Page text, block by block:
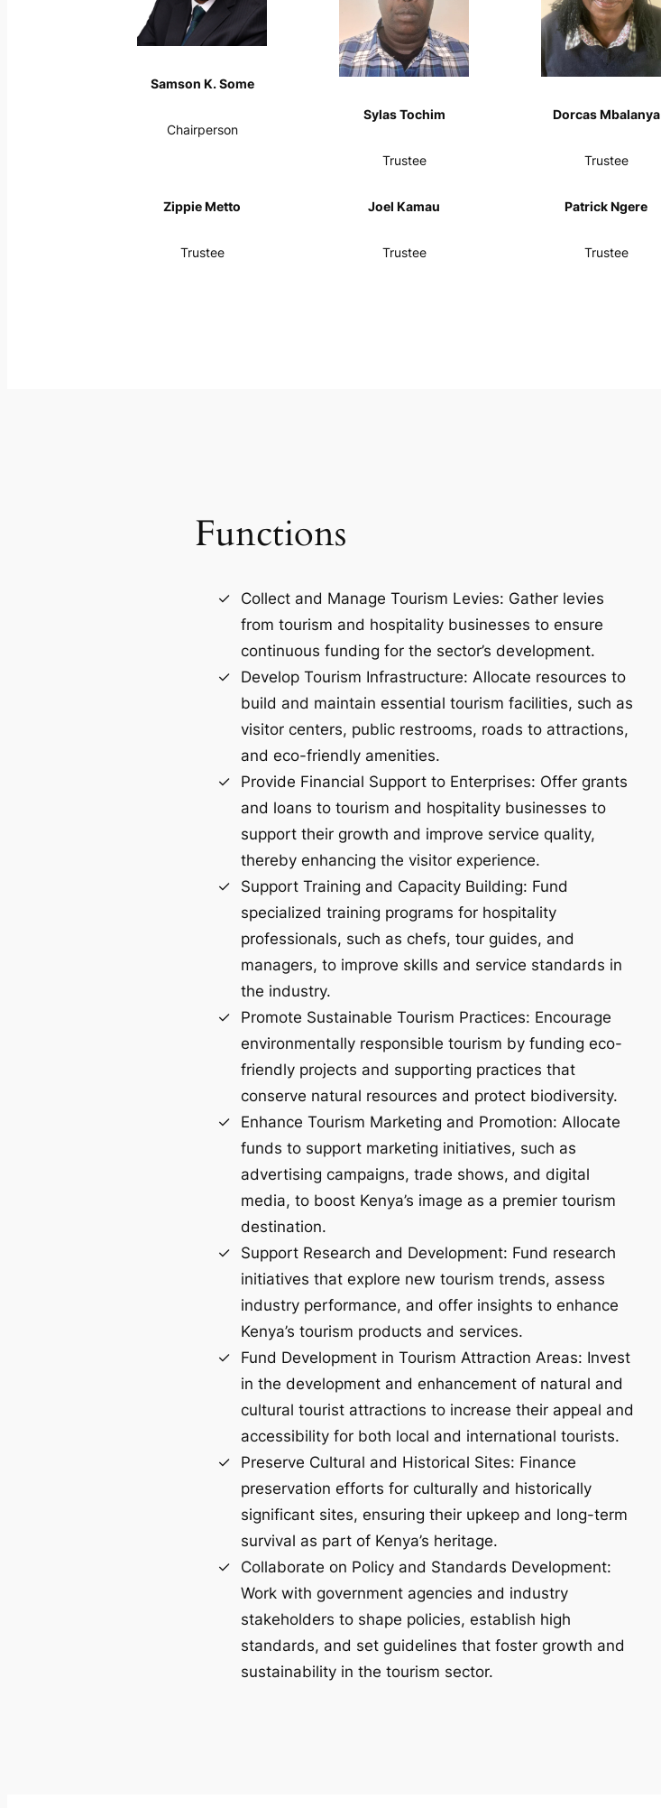
Samson K. Some
Chairperson
Sylas Tochim
Trustee
Dorcas Mbalanya
Trustee
Zippie Metto
Trustee
Joel Kamau
Trustee
Patrick Ngere
Trustee
Functions
Collect and Manage Tourism Levies: Gather levies
from tourism and hospitality businesses to ensure
continuous funding for the sector’s development.
Develop Tourism Infrastructure: Allocate resources to
build and maintain essential tourism facilities, such as
visitor centers, public restrooms, roads to attractions,
and eco-friendly amenities.
Provide Financial Support to Enterprises: Offer grants
and loans to tourism and hospitality businesses to
support their growth and improve service quality,
thereby enhancing the visitor experience.
Support Training and Capacity Building: Fund
specialized training programs for hospitality
professionals, such as chefs, tour guides, and
managers, to improve skills and service standards in
the industry.
Promote Sustainable Tourism Practices: Encourage
environmentally responsible tourism by funding eco-
friendly projects and supporting practices that
conserve natural resources and protect biodiversity.
Enhance Tourism Marketing and Promotion: Allocate
funds to support marketing initiatives, such as
advertising campaigns, trade shows, and digital
media, to boost Kenya’s image as a premier tourism
destination.
Support Research and Development: Fund research
initiatives that explore new tourism trends, assess
industry performance, and offer insights to enhance
Kenya’s tourism products and services.
Fund Development in Tourism Attraction Areas: Invest
in the development and enhancement of natural and
cultural tourist attractions to increase their appeal and
accessibility for both local and international tourists.
Preserve Cultural and Historical Sites: Finance
preservation efforts for culturally and historically
significant sites, ensuring their upkeep and long-term
survival as part of Kenya’s heritage.
Collaborate on Policy and Standards Development:
Work with government agencies and industry
stakeholders to shape policies, establish high
standards, and set guidelines that foster growth and
sustainability in the tourism sector.